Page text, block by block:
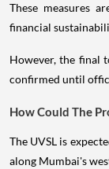
These measures
financial
However, the final
confirmed until
How Could The
The UVSL is
along Mumbai's